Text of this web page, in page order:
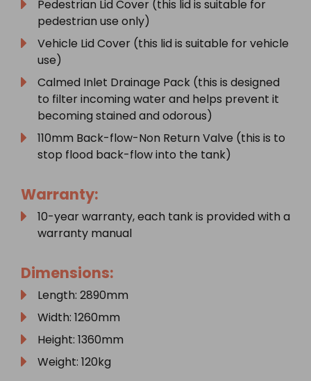
Pedestrian Lid Cover (this lid is suitable for
pedestrian use only)
Vehicle Lid Cover (this lid is suitable for vehicle
use)
Calmed Inlet Drainage Pack (this is designed
to filter incoming water and helps prevent it
becoming stained and odorous)
110mm Back-flow-Non Return Valve (this is to
stop flood back-flow into the tank)
Warranty:
10-year warranty, each tank is provided with a
warranty manual
Dimensions:
Length: 2890mm
Width: 1260mm
Height: 1360mm
Weight: 120kg